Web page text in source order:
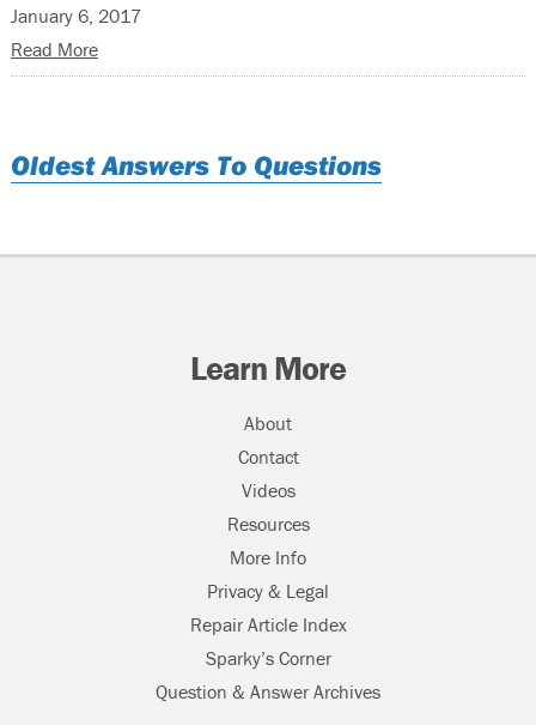
January 6, 2017
Read More
Oldest Answers To Questions
Learn More
About
Contact
Videos
Resources
More Info
Privacy & Legal
Repair Article Index
Sparky’s Corner
Question & Answer Archives